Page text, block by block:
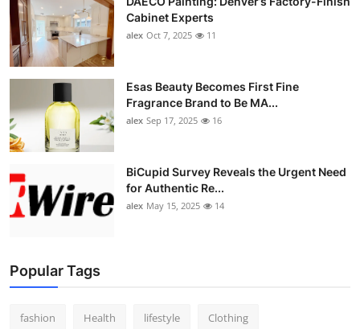
Cabinet Experts
alex Oct 7, 2025 11
Esas Beauty Becomes First Fine
Fragrance Brand to Be MA...
alex Sep 17, 2025 16
BiCupid Survey Reveals the Urgent Need
for Authentic Re...
alex May 15, 2025 14
Popular Tags
fashion Health lifestyle Clothing